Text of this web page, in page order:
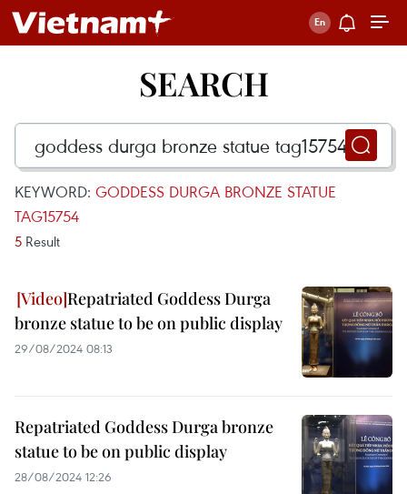
SEARCH
KEYWORD: GODDESS DURGA BRONZE STATUE
TAG15754
5 Result
Repatriated Goddess Durga
bronze statue to be on public display
29/08/2024 08:13
Repatriated Goddess Durga bronze
statue to be on public display
28/08/2024 12:26